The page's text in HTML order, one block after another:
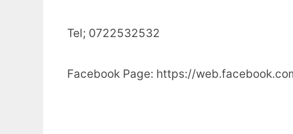
Tel; 0722532532
Facebook Page: https://